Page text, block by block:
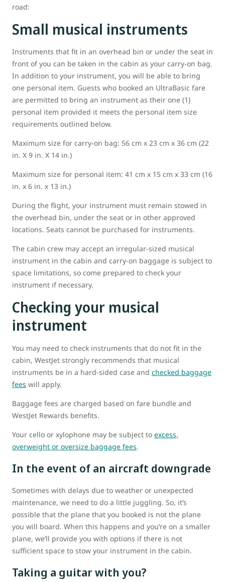
road:
Small musical instruments
Instruments that fit in an overhead bin or under the seat in
front of you can be taken in the cabin as your carry-on bag.
In addition to your instrument, you will be able to bring
one personal item. Guests who booked an UltraBasic fare
are permitted to bring an instrument as their one (1)
personal item provided it meets the personal item size
requirements outlined below.
Maximum size for carry-on bag: 56 cm x 23 cm x 36 cm (22
in. X 9 in. X 14 in.)
Maximum size for personal item: 41 cm x 15 cm x 33 cm (16
in. x 6 in. x 13 in.)
During the flight, your instrument must remain stowed in
the overhead bin, under the seat or in other approved
locations. Seats cannot be purchased for instruments.
The cabin crew may accept an irregular-sized musical
instrument in the cabin and carry-on baggage is subject to
space limitations, so come prepared to check your
instrument if necessary.
Checking your musical
instrument
You may need to check instruments that do not fit in the
cabin, WestJet strongly recommends that musical
instruments be in a hard-sided case and checked baggage
fees will apply.
Baggage fees are charged based on fare bundle and
WestJet Rewards benefits.
Your cello or xylophone may be subject to excess,
overweight or oversize baggage fees.
In the event of an aircraft downgrade
Sometimes with delays due to weather or unexpected
maintenance, we need to do a little juggling. So, it’s
possible that the plane that you booked is not the plane
you will board. When this happens and you’re on a smaller
plane, we’ll provide you with options if there is not
sufficient space to stow your instrument in the cabin.
Taking a guitar with you?